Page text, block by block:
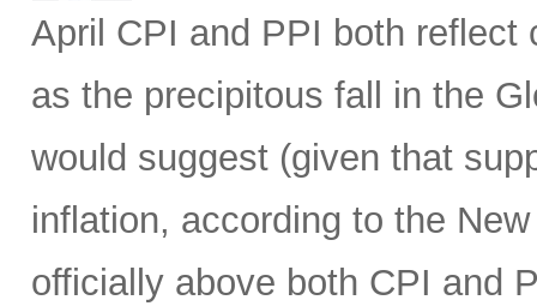
April CPI and PPI both
as the precipitous fall in the
would suggest (given that
inflation, according to the
officially above both CPI and